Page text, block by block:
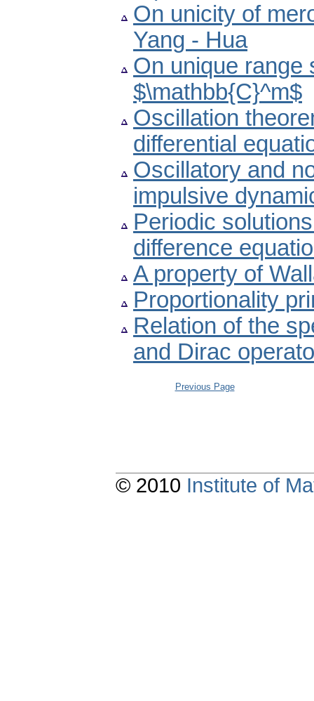
On unicity of
Yang - Hua
On unique range
$\mathbb{C}^m$
Oscillation
differential
Oscillatory and
impulsive
Periodic
difference
A property of
Proportionality
Relation of the
and Dirac
Previous Page
© 2010 Institute of